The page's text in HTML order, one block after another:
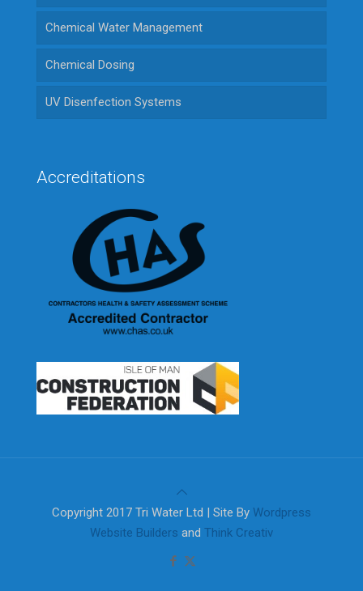
Chemical Water Management
Chemical Dosing
UV Disenfection Systems
Accreditations
Copyright 2017 Tri Water Ltd | Site By Wordpress
Website Builders and Think Creativ